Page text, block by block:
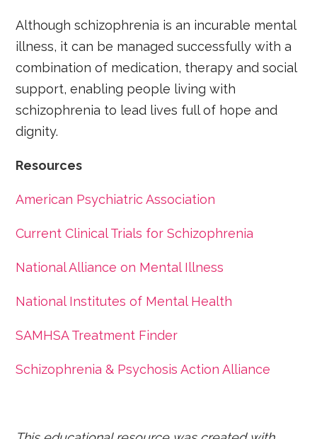
Although schizophrenia is an incurable mental
illness, it can be managed successfully with a
combination of medication, therapy and social
support, enabling people living with
schizophrenia to lead lives full of hope and
dignity.
Resources
American Psychiatric Association
Current Clinical Trials for Schizophrenia
National Alliance on Mental Illness
National Institutes of Mental Health
SAMHSA Treatment Finder
Schizophrenia & Psychosis Action Alliance